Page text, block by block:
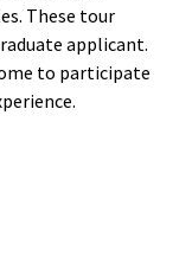
These tour
applicant.
to participate